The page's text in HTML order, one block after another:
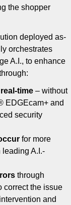
the shopper
deployed as-
orchestrates
A.I., to enhance
time – without
EDGEcam+ and
security
for more
A.I.-
through
correct the issue
and